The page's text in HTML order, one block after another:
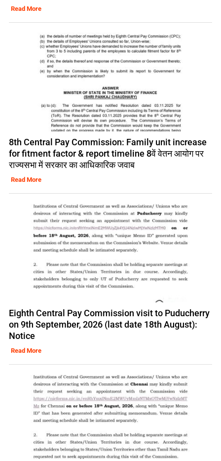
Read More
8th Central Pay Commission: Family unit increase
for fitment factor & report timeline 8वें वेतन आयोग पर
राज्यसभा में सरकार का आधिकारिक जवाब
Read More
Eighth Central Pay Commission visit to Puducherry
on 9th September, 2026 (last date 18th August):
Notice
Read More